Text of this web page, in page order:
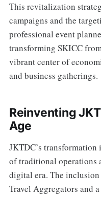
This revitalization
campaigns and the
professional event
transforming SKICC
vibrant center of
and business gatherings.
Reinventing
Age
JKTDC’s transformation
of traditional operations
digital era. The
Travel Aggregators and